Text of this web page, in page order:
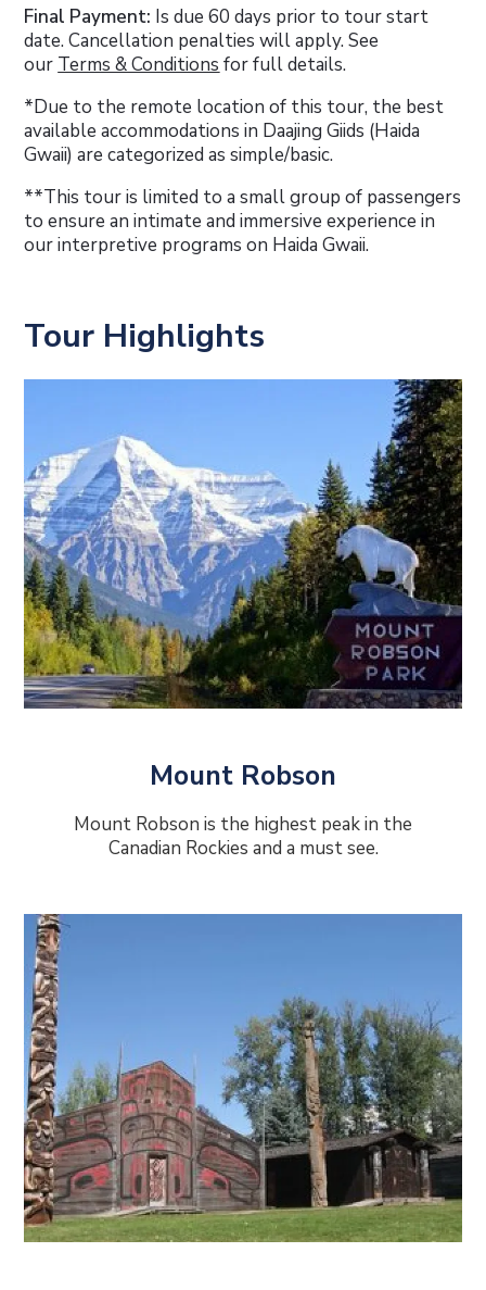
Final Payment: Is due 60 days prior to tour start
date. Cancellation penalties will apply. See
our Terms & Conditions for full details.
*Due to the remote location of this tour, the best
available accommodations in Daajing Giids (Haida
Gwaii) are categorized as simple/basic.
**This tour is limited to a small group of passengers
to ensure an intimate and immersive experience in
our interpretive programs on Haida Gwaii.
Tour Highlights
Mount Robson
Mount Robson is the highest peak in the
Canadian Rockies and a must see.